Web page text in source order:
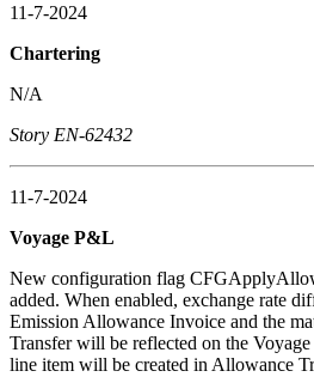
11-7-2024
Chartering
N/A
Story EN-62432
11-7-2024
Voyage P&L
New configuration flag
added. When enabled, exchange rate
Emission Allowance Invoice and the
Transfer will be reflected on the
line item will be created in Allowance